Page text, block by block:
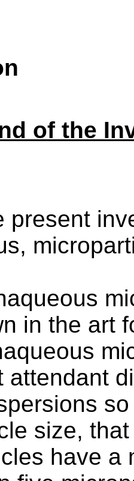
of the
present
in the art
attendant
size,
have a